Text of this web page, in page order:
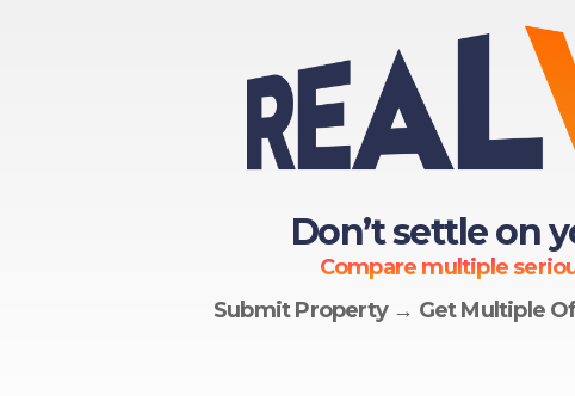
Don’t settle on
Compare multiple
Submit Property → Get Multiple